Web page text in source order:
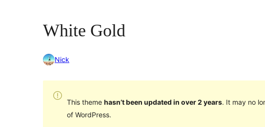
White Gold
Nick
This theme hasn’t been updated in over 2 years. It may no
of WordPress.